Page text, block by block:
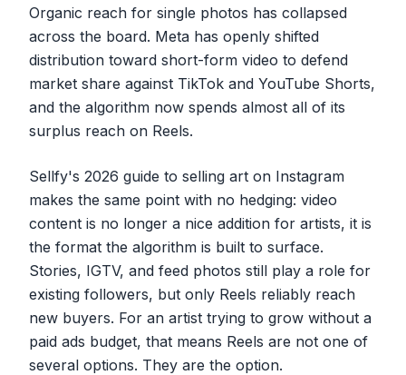
Organic reach for single photos has collapsed
across the board. Meta has openly shifted
distribution toward short-form video to defend
market share against TikTok and YouTube Shorts,
and the algorithm now spends almost all of its
surplus reach on Reels.
Sellfy's 2026 guide to selling art on Instagram
makes the same point with no hedging: video
content is no longer a nice addition for artists, it is
the format the algorithm is built to surface.
Stories, IGTV, and feed photos still play a role for
existing followers, but only Reels reliably reach
new buyers. For an artist trying to grow without a
paid ads budget, that means Reels are not one of
several options. They are the option.